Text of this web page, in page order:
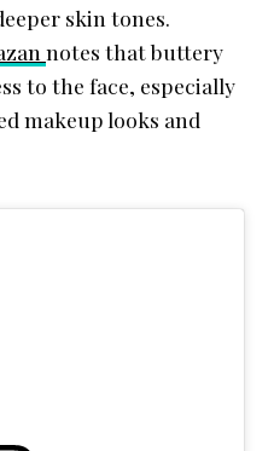
skin tones.
notes that buttery
to the face, especially
makeup looks and